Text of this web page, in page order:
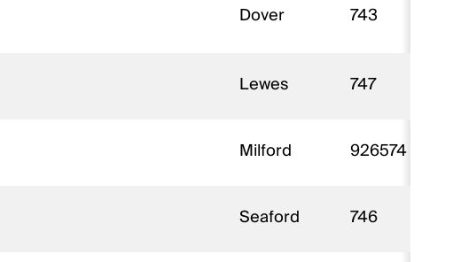
Dover 743
Lewes 747
Milford 926574
Seaford 746